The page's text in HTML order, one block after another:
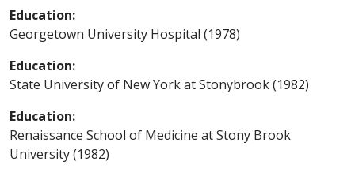
Education:
Georgetown University Hospital (1978)
Education:
State University of New York at Stonybrook (1982)
Education:
Renaissance School of Medicine at Stony Brook
University (1982)